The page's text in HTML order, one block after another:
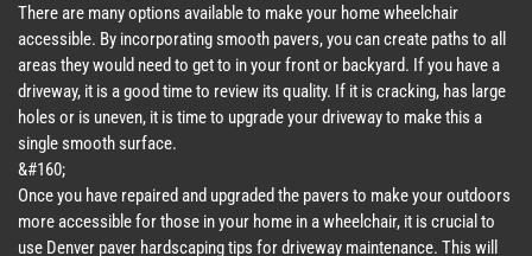
There are many options available to make your home wheelchair
accessible. By incorporating smooth pavers, you can create paths to all
areas they would need to get to in your front or backyard. If you have a
driveway, it is a good time to review its quality. If it is cracking, has large
holes or is uneven, it is time to upgrade your driveway to make this a
single smooth surface.
&#160;
Once you have repaired and upgraded the pavers to make your outdoors
more accessible for those in your home in a wheelchair, it is crucial to
use Denver paver hardscaping tips for driveway maintenance. This will